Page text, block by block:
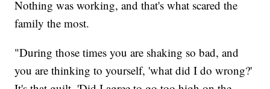
Nothing was working, and that's what scared the
family the most.
"During those times you are shaking so bad, and
you are thinking to yourself, 'what did I do wrong?'